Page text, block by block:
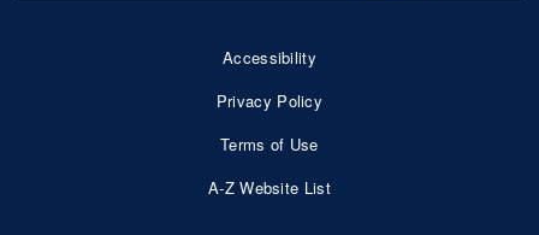
Bottom
Nav
Accessibility
Privacy Policy
Terms of Use
A-Z Website List